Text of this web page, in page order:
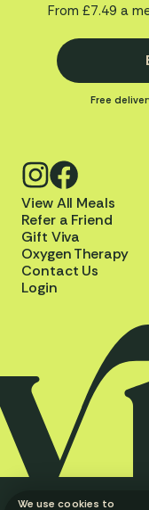
From £7.49 a
Free
View All Meals
Refer a Friend
Gift Viva
Oxygen Therapy
Contact Us
Login
We use cookies to